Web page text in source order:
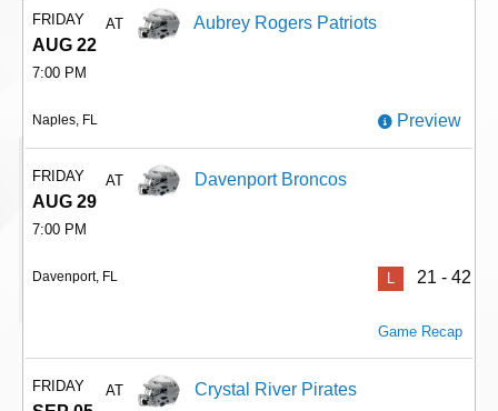
FRIDAY
AUG 22
7:00 PM
AT Aubrey Rogers Patriots
Naples, FL Preview
FRIDAY
AUG 29
7:00 PM
AT Davenport Broncos
Davenport, FL 21 - 42
Game Recap
FRIDAY AT Crystal River Pirates